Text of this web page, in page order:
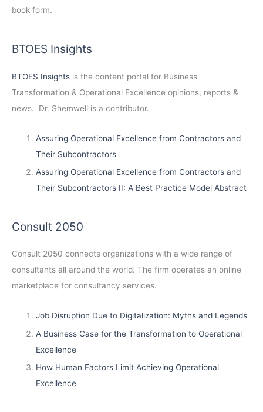
book form.
BTOES Insights
BTOES Insights is the content portal for Business
Transformation & Operational Excellence opinions, reports &
news. Dr. Shemwell is a contributor.
Assuring Operational Excellence from Contractors and
Their Subcontractors
Assuring Operational Excellence from Contractors and
Their Subcontractors II: A Best Practice Model Abstract
Consult 2050
Consult 2050 connects organizations with a wide range of
consultants all around the world. The firm operates an online
marketplace for consultancy services.
Job Disruption Due to Digitalization: Myths and Legends
A Business Case for the Transformation to Operational
Excellence
How Human Factors Limit Achieving Operational
Excellence